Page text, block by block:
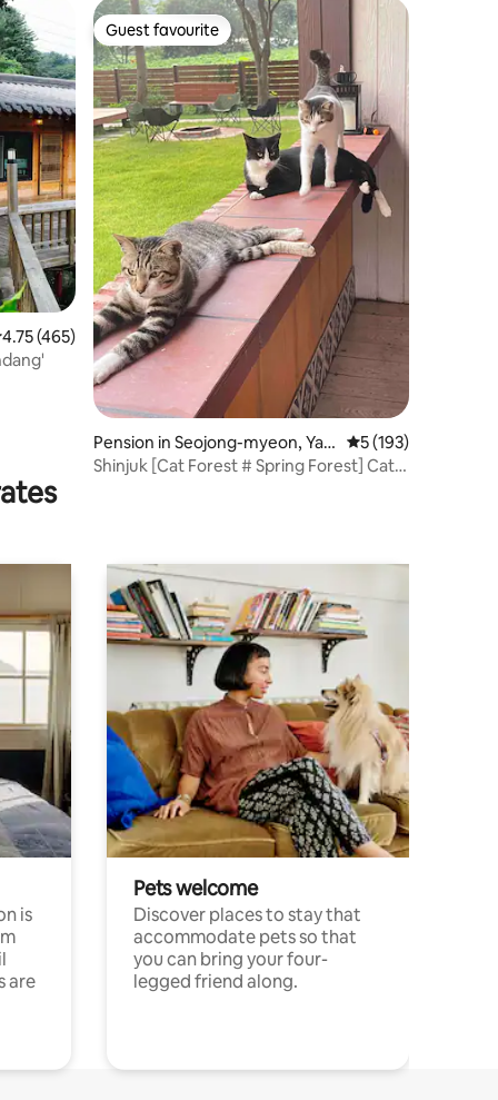
out of 5 average rating, 465 reviews
4.75 (465)
Guest favourite
Guest favourite
Pension in Seojong-myeon, Yan
gpyeong-gun
5 out of 5 average
5 (193)
Shinjuk [Cat Forest # Spring Forest] Cats
is
are
Pets welcome
Discover places to stay that
accommodate pets so that
you can bring your four-
legged friend along.